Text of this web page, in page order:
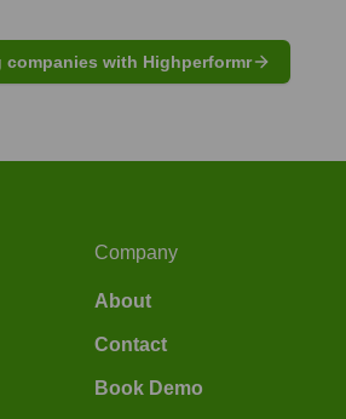
companies with Highperformr
Company
About
Contact
Book Demo